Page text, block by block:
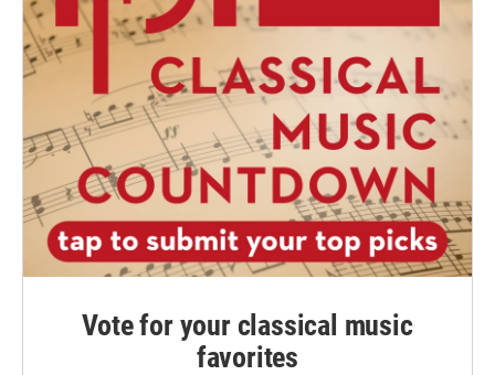
Vote for your classical music
favorites